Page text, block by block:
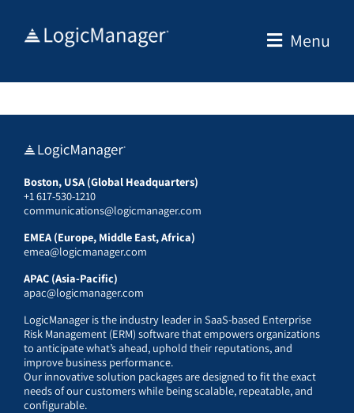
Menu
Boston, USA (Global Headquarters)
+1 617-530-1210
communications@logicmanager.com
EMEA (Europe, Middle East, Africa)
emea@logicmanager.com
APAC (Asia-Pacific)
apac@logicmanager.com
LogicManager is the industry leader in SaaS-based Enterprise
Risk Management (ERM) software that empowers organizations
to anticipate what’s ahead, uphold their reputations, and
improve business performance.
Our innovative solution packages are designed to fit the exact
needs of our customers while being scalable, repeatable, and
configurable.